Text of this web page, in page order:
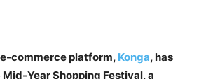
e-commerce platform, Konga, has
Year Shopping Festival, a